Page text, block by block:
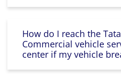
How do I reach the
Commercial vehicle
center if my vehicle